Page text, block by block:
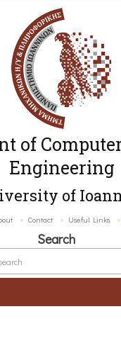
of
Engineering
of
Contact Useful Links
Search